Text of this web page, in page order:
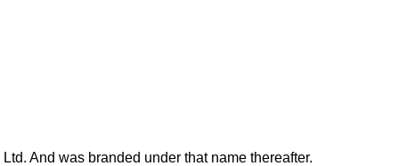
Ltd. And was branded under that name thereafter.